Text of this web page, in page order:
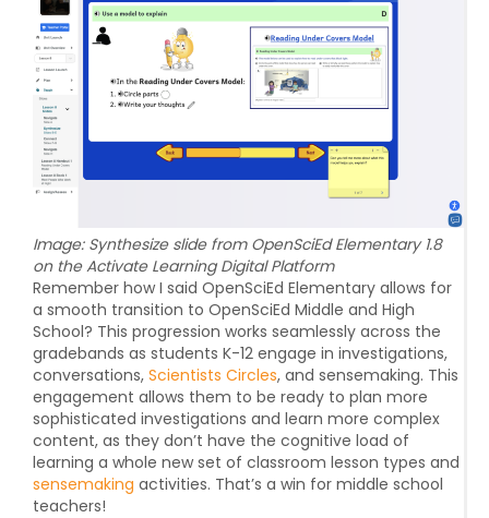
Image: Synthesize slide from OpenSciEd Elementary 1.8
on the Activate Learning Digital Platform
Remember how I said OpenSciEd Elementary allows for
a smooth transition to OpenSciEd Middle and High
School? This progression works seamlessly across the
gradebands as students K-12 engage in investigations,
conversations, Scientists Circles, and sensemaking. This
engagement allows them to be ready to plan more
sophisticated investigations and learn more complex
content, as they don’t have the cognitive load of
learning a whole new set of classroom lesson types and
sensemaking activities. That’s a win for middle school
teachers!